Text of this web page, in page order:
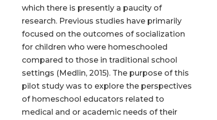
which there is presently a paucity of
research. Previous studies have primarily
focused on the outcomes of socialization
for children who were homeschooled
compared to those in traditional school
settings (Medlin, 2015). The purpose of this
pilot study was to explore the perspectives
of homeschool educators related to
medical and or academic needs of their